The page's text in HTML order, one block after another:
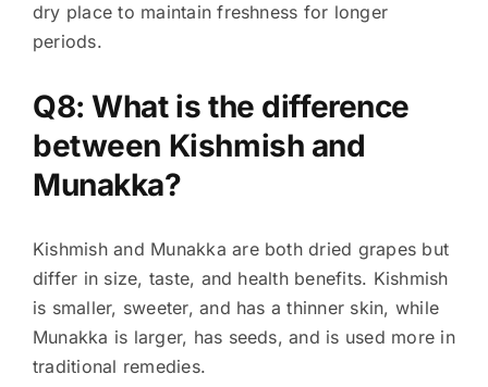
dry place to maintain freshness for longer
periods.
Q8: What is the difference
between Kishmish and
Munakka?
Kishmish and Munakka are both dried grapes but
differ in size, taste, and health benefits. Kishmish
is smaller, sweeter, and has a thinner skin, while
Munakka is larger, has seeds, and is used more in
traditional remedies.